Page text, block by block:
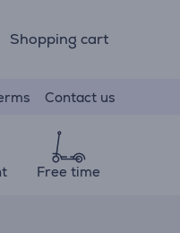
Shopping cart
Contact us
Free time